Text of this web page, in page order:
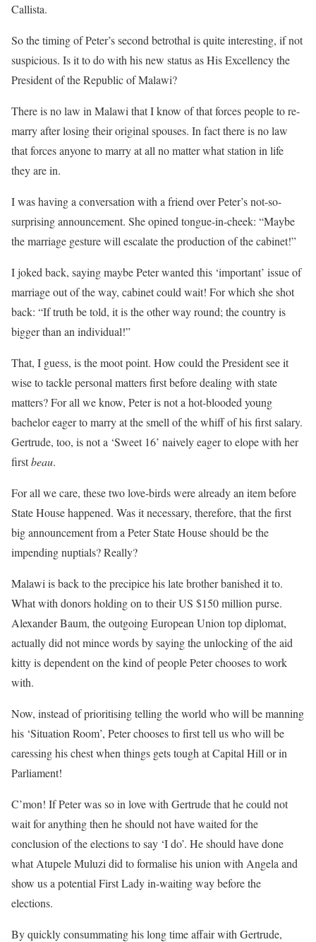
Callista.
So the timing of Peter’s second betrothal is quite interesting, if not
suspicious. Is it to do with his new status as His Excellency the
President of the Republic of Malawi?
There is no law in Malawi that I know of that forces people to re-
marry after losing their original spouses. In fact there is no law
that forces anyone to marry at all no matter what station in life
they are in.
I was having a conversation with a friend over Peter’s not-so-
surprising announcement. She opined tongue-in-cheek: “Maybe
the marriage gesture will escalate the production of the cabinet!”
I joked back, saying maybe Peter wanted this ‘important’ issue of
marriage out of the way, cabinet could wait! For which she shot
back: “If truth be told, it is the other way round; the country is
bigger than an individual!”
That, I guess, is the moot point. How could the President see it
wise to tackle personal matters first before dealing with state
matters? For all we know, Peter is not a hot-blooded young
bachelor eager to marry at the smell of the whiff of his first salary.
Gertrude, too, is not a ‘Sweet 16’ naively eager to elope with her
firstbeau.
For all we care, these two love-birds were already an item before
State House happened. Was it necessary, therefore, that the first
big announcement from a Peter State House should be the
impending nuptials? Really?
Malawi is back to the precipice his late brother banished it to.
What with donors holding on to their US $150 million purse.
Alexander Baum, the outgoing European Union top diplomat,
actually did not mince words by saying the unlocking of the aid
kitty is dependent on the kind of people Peter chooses to work
with.
Now, instead of prioritising telling the world who will be manning
his ‘Situation Room’, Peter chooses to first tell us who will be
caressing his chest when things gets tough at Capital Hill or in
Parliament!
C’mon! If Peter was so in love with Gertrude that he could not
wait for anything then he should not have waited for the
conclusion of the elections to say ‘I do’. He should have done
what Atupele Muluzi did to formalise his union with Angela and
show us a potential First Lady in-waiting way before the
elections.
By quickly consummating his long time affair with Gertrude,